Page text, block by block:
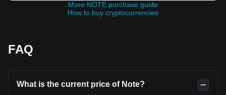
More NOTE purchase guide
How to buy cryptocurrencies
FAQ
What is the current price of Note?